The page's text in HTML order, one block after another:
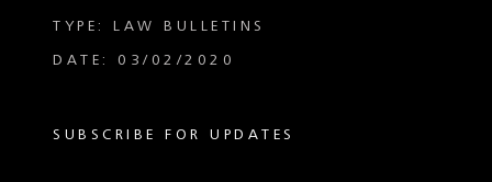
TYPE: LAW BULLETINS
DATE: 03/02/2020
SUBSCRIBE FOR UPDATES